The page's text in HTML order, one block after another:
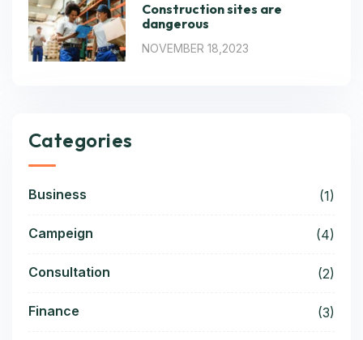
Construction sites are
dangerous
NOVEMBER 18,2023
Categories
Business (1)
Campeign (4)
Consultation (2)
Finance (3)